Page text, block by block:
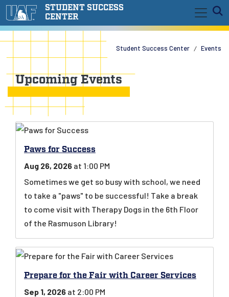
Skip to main contentSTUDENT SUCCESS
CENTER
Student Success Center Events
Upcoming Events
Paws for Success
Aug 26, 2026 at 1:00 PM
Sometimes we get so busy with school, we need
to take a "paws" to be successful! Take a break
to come visit with Therapy Dogs in the 6th Floor
of the Rasmuson Library!
Prepare for the Fair with Career Services
Sep 1, 2026 at 2:00 PM